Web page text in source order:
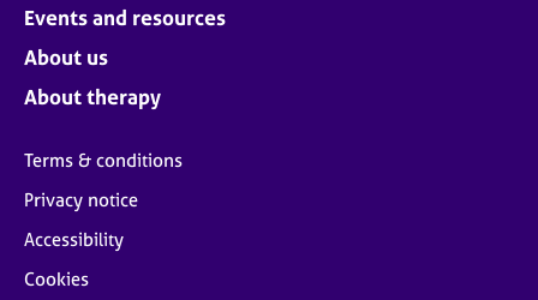
Events and resources
About us
About therapy
Terms & conditions
Privacy notice
Accessibility
Cookies